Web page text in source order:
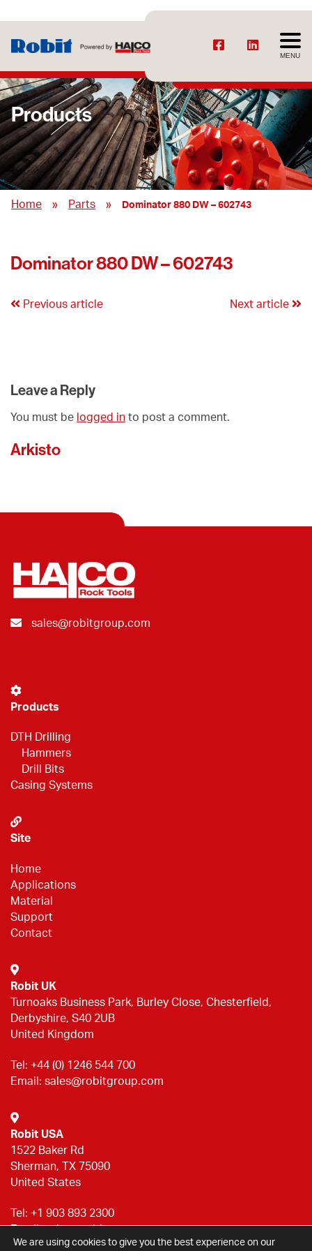
MENU
Products
Home » Parts » Dominator 880 DW – 602743
Dominator 880 DW – 602743
Previous article Next article
Leave a Reply
You must be logged in to post a comment.
Arkisto
sales@robitgroup.com
Products
DTH Drilling
Hammers
Drill Bits
Casing Systems
Site
Home
Applications
Material
Support
Contact
Robit UK
Turnoaks Business Park, Burley Close, Chesterfield,
Derbyshire, S40 2UB
United Kingdom
Tel: +44 (0) 1246 544 700
Email: sales@robitgroup.com
Robit USA
1522 Baker Rd
Sherman, TX 75090
United States
Tel: +1 903 893 2300
Email:sales@robitgroup.com
We are using cookies to give you the best experience on our